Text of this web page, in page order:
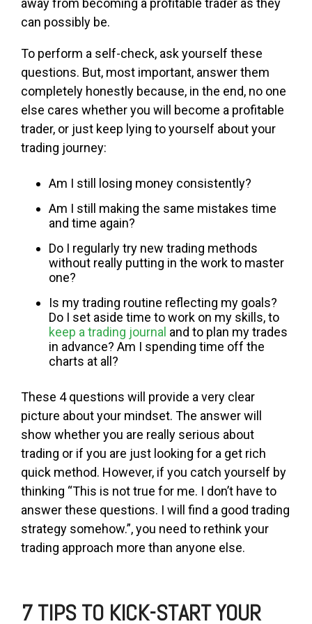
can possibly be.
To perform a self-check, ask yourself these
questions. But, most important, answer them
completely honestly because, in the end, no one
else cares whether you will become a profitable
trader, or just keep lying to yourself about your
trading journey:
Am I still losing money consistently?
Am I still making the same mistakes time
and time again?
Do I regularly try new trading methods
without really putting in the work to master
one?
Is my trading routine reflecting my goals?
Do I set aside time to work on my skills, to
keep a trading journal and to plan my trades
in advance? Am I spending time off the
charts at all?
These 4 questions will provide a very clear
picture about your mindset. The answer will
show whether you are really serious about
trading or if you are just looking for a get rich
quick method. However, if you catch yourself by
thinking “This is not true for me. I don’t have to
answer these questions. I will find a good trading
strategy somehow.”, you need to rethink your
trading approach more than anyone else.
7 TIPS TO KICK-START YOUR